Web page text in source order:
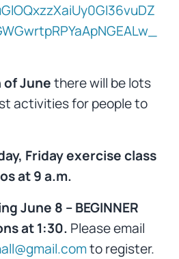
Junethere will be lots
activities for people to
Friday exercise class
at 9 a.m.
June 8 – BEGINNER
at 1:30. Please email
to register.